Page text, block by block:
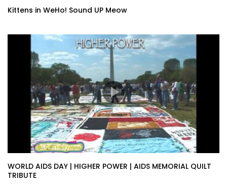
Kittens in WeHo! Sound UP Meow
WORLD AIDS DAY | HIGHER POWER | AIDS MEMORIAL QUILT
TRIBUTE